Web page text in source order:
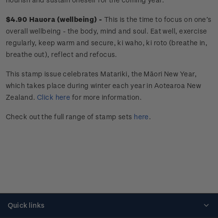
$4.90 Hauora (wellbeing) - This is the time to focus on one’s
overall wellbeing - the body, mind and soul. Eat well, exercise
regularly, keep warm and secure, ki waho, ki roto (breathe in,
breathe out), reflect and refocus.
This stamp issue celebrates Matariki, the Māori New Year,
which takes place during winter each year in Aotearoa New
Zealand. Click here for more information.
Check out the full range of stamp sets here.
Quick links